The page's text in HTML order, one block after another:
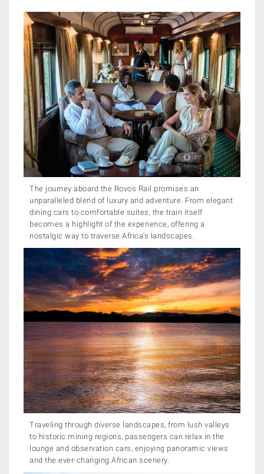
The journey aboard the Rovos Rail promises an
unparalleled blend of luxury and adventure. From elegant
dining cars to comfortable suites, the train itself
becomes a highlight of the experience, offering a
nostalgic way to traverse Africa's landscapes.
Traveling through diverse landscapes, from lush valleys
to historic mining regions, passengers can relax in the
lounge and observation cars, enjoying panoramic views
and the ever-changing African scenery.